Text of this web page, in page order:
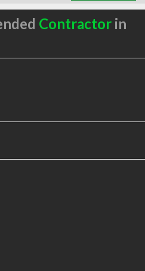
Contractorin